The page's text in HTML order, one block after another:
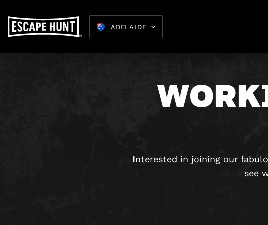
ADELAIDE
Escape
Kids Parties
Interested in joining our
see